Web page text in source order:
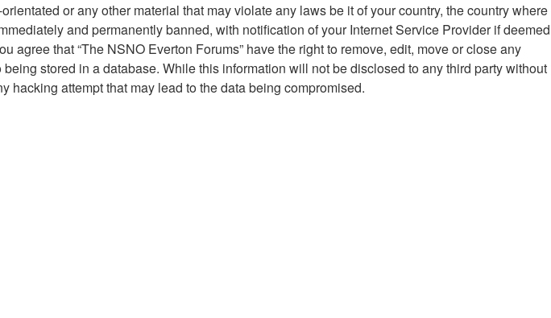
or any other material that may violate any laws be it of your country, the country where
and permanently banned, with notification of your Internet Service Provider if deemed
that “The NSNO Everton Forums” have the right to remove, edit, move or close any
stored in a database. While this information will not be disclosed to any third party without
hacking attempt that may lead to the data being compromised.